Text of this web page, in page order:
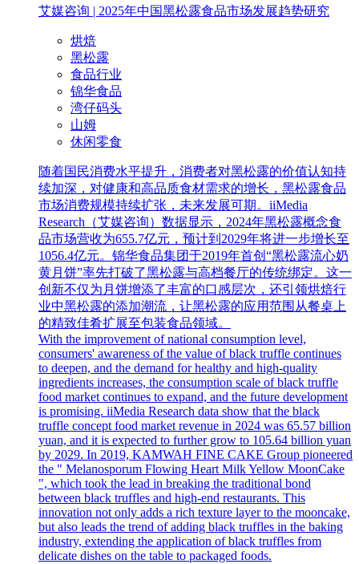
艾媒咨询 | 2025年中国黑松露食品市场发展趋势研究
烘焙
黑松露
食品行业
锦华食品
湾仔码头
山姆
休闲零食
随着国民消费水平提升，消费者对黑松露的价值认知持
续加深，对健康和高品质食材需求的增长，黑松露食品
市场消费规模持续扩张，未来发展可期。iiMedia
Research（艾媒咨询）数据显示，2024年黑松露概念食
品市场营收为655.7亿元，预计到2029年将进一步增长至
1056.4亿元。锦华食品集团于2019年首创“黑松露流心奶
黄月饼”率先打破了黑松露与高档餐厅的传统绑定。这一
创新不仅为月饼增添了丰富的口感层次，还引领烘焙行
业中黑松露的添加潮流，让黑松露的应用范围从餐桌上
的精致佳肴扩展至包装食品领域。
With the improvement of national consumption level,
consumers' awareness of the value of black truffle continues
to deepen, and the demand for healthy and high-quality
ingredients increases, the consumption scale of black truffle
food market continues to expand, and the future development
is promising. iiMedia Research data show that the black
truffle concept food market revenue in 2024 was 65.57 billion
yuan, and it is expected to further grow to 105.64 billion yuan
by 2029. In 2019, KAMWAH FINE CAKE Group pioneered
the " Melanosporum Flowing Heart Milk Yellow MoonCake
", which took the lead in breaking the traditional bond
between black truffles and high-end restaurants. This
innovation not only adds a rich texture layer to the mooncake,
but also leads the trend of adding black truffles in the baking
industry, extending the application of black truffles from
delicate dishes on the table to packaged foods.